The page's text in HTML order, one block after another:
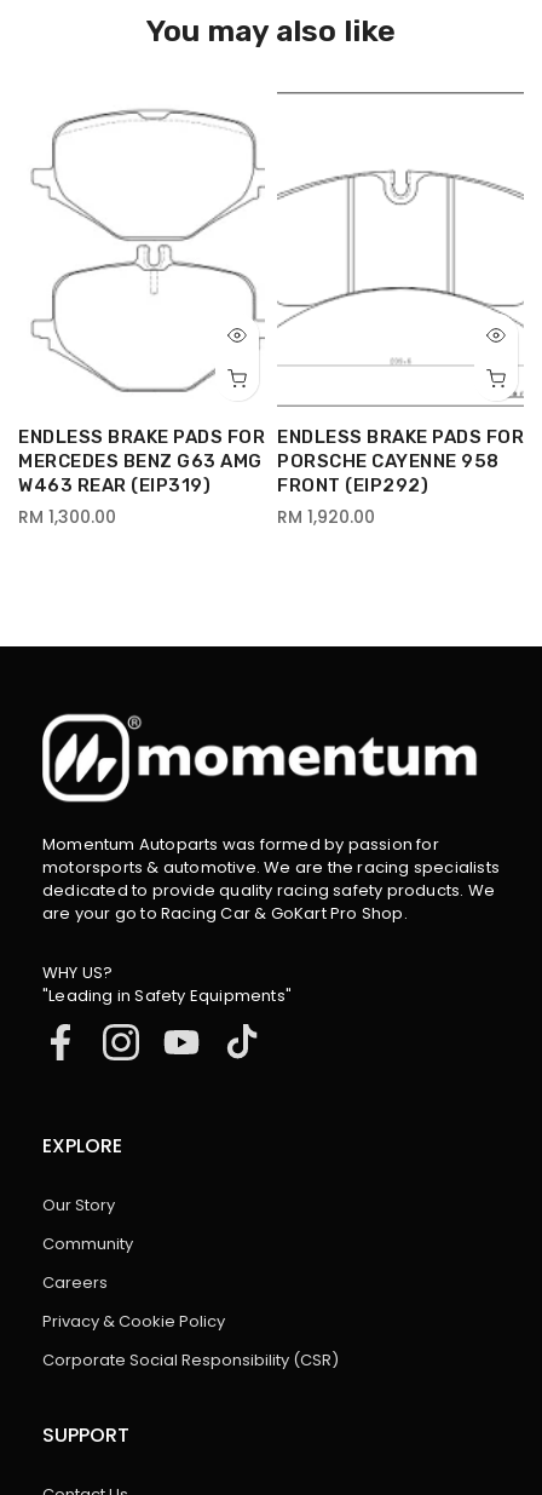
You may also like
ENDLESS BRAKE PADS FOR
MERCEDES BENZ G63 AMG
W463 REAR (EIP319)
RM 1,300.00
ENDLESS BRAKE PADS FOR
PORSCHE CAYENNE 958
FRONT (EIP292)
RM 1,920.00
Momentum Autoparts was formed by passion for
motorsports & automotive. We are the racing specialists
dedicated to provide quality racing safety products. We
are your go to Racing Car & GoKart Pro Shop.
WHY US?
"Leading in Safety Equipments"
EXPLORE
Our Story
Community
Careers
Privacy & Cookie Policy
Corporate Social Responsibility (CSR)
SUPPORT